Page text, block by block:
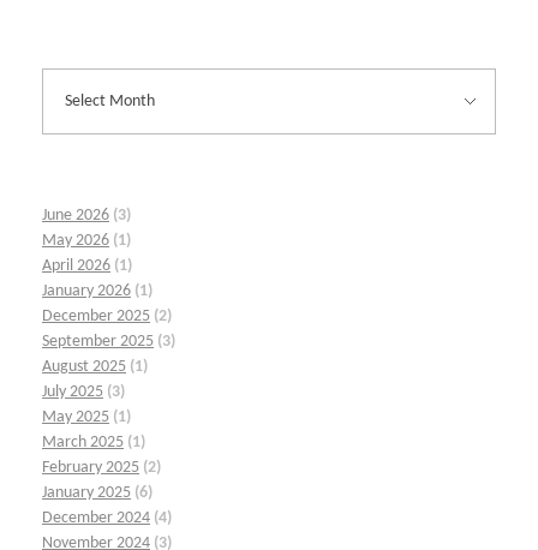
June 2026 (3)
May 2026 (1)
April 2026 (1)
January 2026 (1)
December 2025 (2)
September 2025 (3)
August 2025 (1)
July 2025 (3)
May 2025 (1)
March 2025 (1)
February 2025 (2)
January 2025 (6)
December 2024 (4)
November 2024 (3)